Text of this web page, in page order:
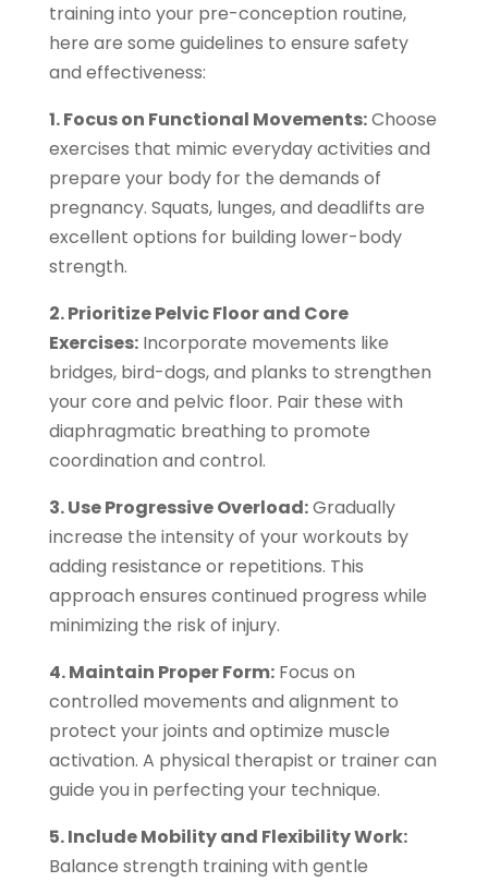
training into your pre-conception routine,
here are some guidelines to ensure safety
and effectiveness:
1. Focus on Functional Movements:Choose
exercises that mimic everyday activities and
prepare your body for the demands of
pregnancy. Squats, lunges, and deadlifts are
excellent options for building lower-body
strength.
2. Prioritize Pelvic Floor and Core
Exercises:Incorporate movements like
bridges, bird-dogs, and planks to strengthen
your core and pelvic floor. Pair these with
diaphragmatic breathing to promote
coordination and control.
3. Use Progressive Overload:Gradually
increase the intensity of your workouts by
adding resistance or repetitions. This
approach ensures continued progress while
minimizing the risk of injury.
4. Maintain Proper Form:Focus on
controlled movements and alignment to
protect your joints and optimize muscle
activation. A physical therapist or trainer can
guide you in perfecting your technique.
5. Include Mobility and Flexibility Work:
Balance strength training with gentle